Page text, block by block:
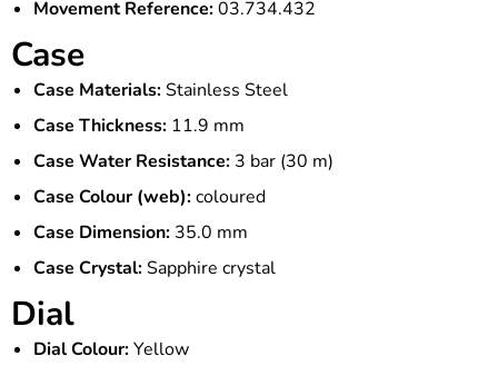
Movement Reference:03.734.432
Case
Case Materials:Stainless Steel
Case Thickness: 11.9 mm
Case Water Resistance: 3 bar (30 m)
Case Colour (web):coloured
Case Dimension: 35.0 mm
Case Crystal:Sapphire crystal
Dial
Dial Colour:Yellow